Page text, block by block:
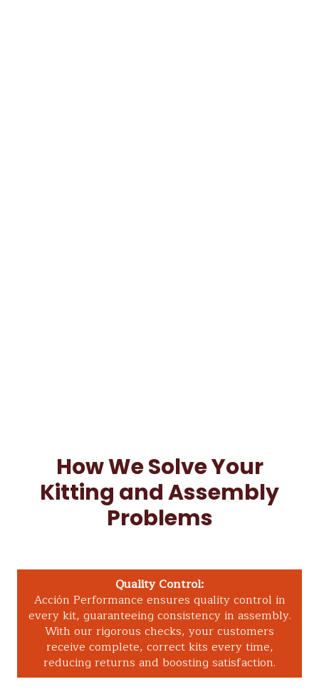
How We Solve Your
Kitting and Assembly
Problems
Quality Control:
Acción Performance ensures quality control in
every kit, guaranteeing consistency in assembly.
With our rigorous checks, your customers
receive complete, correct kits every time,
reducing returns and boosting satisfaction.